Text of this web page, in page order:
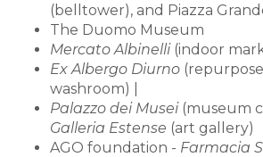
(belltower), and Piazza
The Duomo Museum
Mercato Albinelli(indoor
Ex Albergo Diurno
washroom) |
Palazzo dei Musei(museum
Galleria Estense (art gallery)
AGO foundation - Farmacia